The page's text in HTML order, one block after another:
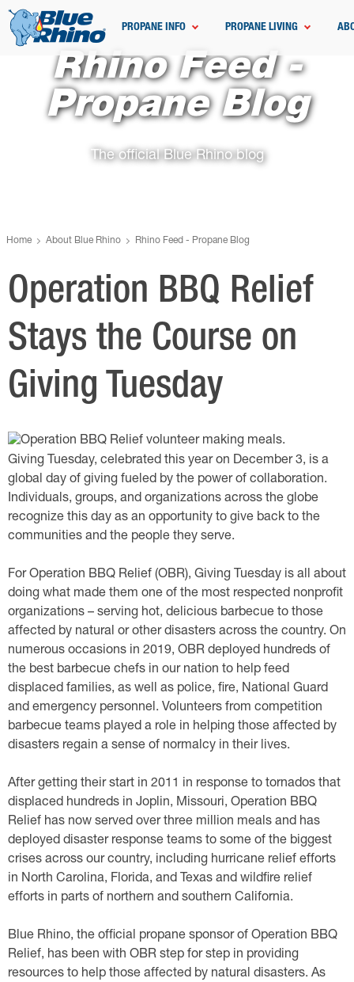
PROPANE INFO PROPANE LIVING
Rhino Feed -
Propane Blog
The official Blue Rhino blog
Home About Blue Rhino Rhino Feed - Propane Blog
Operation BBQ Relief
Stays the Course on
Giving Tuesday
Giving Tuesday, celebrated this year on December 3, is a
global day of giving fueled by the power of collaboration.
Individuals, groups, and organizations across the globe
recognize this day as an opportunity to give back to the
communities and the people they serve.
For Operation BBQ Relief (OBR), Giving Tuesday is all about
doing what made them one of the most respected nonprofit
organizations – serving hot, delicious barbecue to those
affected by natural or other disasters across the country. On
numerous occasions in 2019, OBR deployed hundreds of
the best barbecue chefs in our nation to help feed
displaced families, as well as police, fire, National Guard
and emergency personnel. Volunteers from competition
barbecue teams played a role in helping those affected by
disasters regain a sense of normalcy in their lives.
After getting their start in 2011 in response to tornados that
displaced hundreds in Joplin, Missouri, Operation BBQ
Relief has now served over three million meals and has
deployed disaster response teams to some of the biggest
crises across our country, including hurricane relief efforts
in North Carolina, Florida, and Texas and wildfire relief
efforts in parts of northern and southern California.
Blue Rhino, the official propane sponsor of Operation BBQ
Relief, has been with OBR step for step in providing
resources to help those affected by natural disasters. As